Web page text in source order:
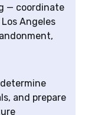
— coordinate
Angeles
and prepare